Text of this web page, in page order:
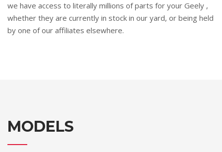
we have access to literally millions of parts for your Geely ,
whether they are currently in stock in our yard, or being held
by one of our affiliates elsewhere.
MODELS